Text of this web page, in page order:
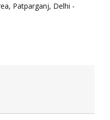
Patparganj, Delhi -